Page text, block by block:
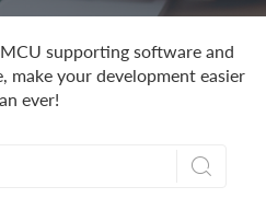
supporting software and
make your development easier
ever!
